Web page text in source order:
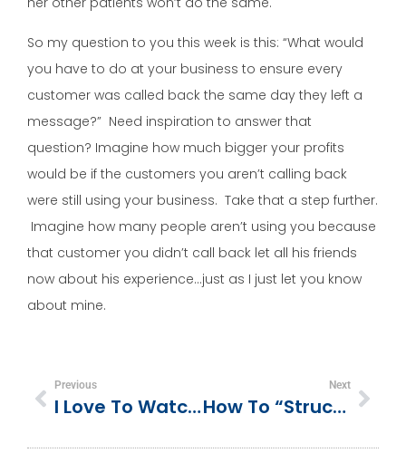
So my question to you this week is this: “What would
you have to do at your business to ensure every
customer was called back the same day they left a
message?” Need inspiration to answer that
question? Imagine how much bigger your profits
would be if the customers you aren’t calling back
were still using your business. Take that a step further.
Imagine how many people aren’t using you because
that customer you didn’t call back let all his friends
now about his experience…just as I just let you know
about mine.
Previous
I Love To Watch You Grow
Next
How To “Structure” Your Marketing Department